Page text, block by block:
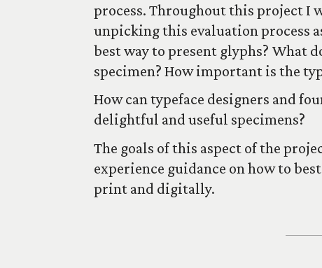
process. Throughout this project I
unpicking this evaluation process
best way to present glyphs? What
specimen? How important is the
How can typeface designers and
delightful and useful specimens?
The goals of this aspect of the
experience guidance on how to
print and digitally.